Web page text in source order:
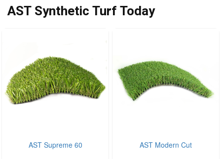
AST Synthetic Turf Today
AST Supreme 60 AST Modern Cut